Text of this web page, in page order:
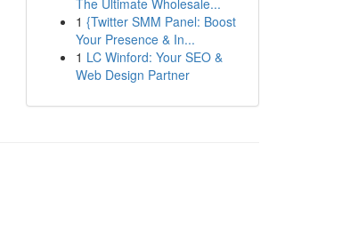
The Ultimate Wholesale...
1 {Twitter SMM Panel: Boost
Your Presence & In...
1 LC Winford: Your SEO &
Web Design Partner